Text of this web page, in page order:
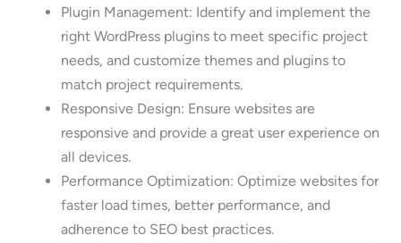
Plugin Management: Identify and implement the
right WordPress plugins to meet specific project
needs, and customize themes and plugins to
match project requirements.
Responsive Design: Ensure websites are
responsive and provide a great user experience on
all devices.
Performance Optimization: Optimize websites for
faster load times, better performance, and
adherence to SEO best practices.